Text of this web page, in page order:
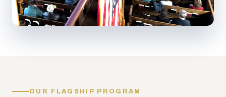
OUR FLAGSHIP PROGRAM